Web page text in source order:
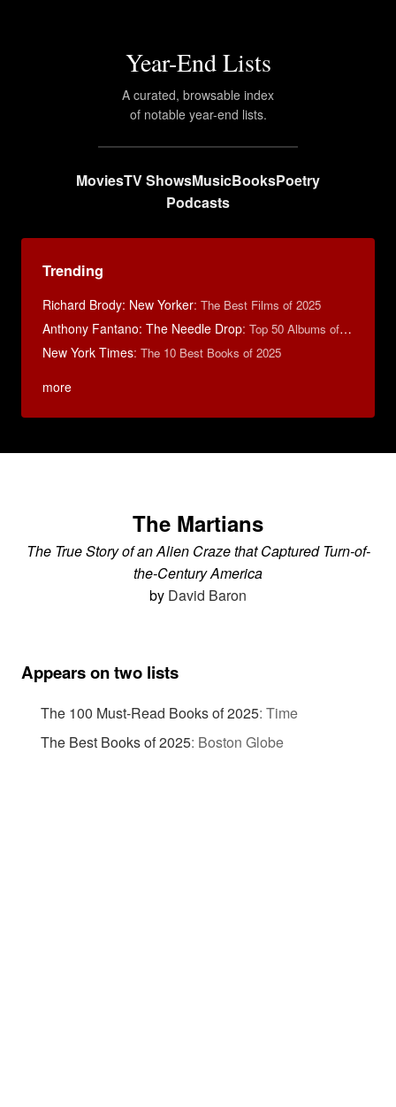
Year-End Lists
A curated, browsable index
of notable year-end lists.
MoviesTV ShowsMusicBooksPoetry
Podcasts
Trending
Richard Brody: New Yorker: The Best Films of 2025
Anthony Fantano: The Needle Drop: Top 50 Albums of 2025
New York Times: The 10 Best Books of 2025
more
The Martians
The True Story of an Alien Craze that Captured Turn-of-
the-Century America
by David Baron
Appears on two lists
The 100 Must-Read Books of 2025: Time
The Best Books of 2025: Boston Globe